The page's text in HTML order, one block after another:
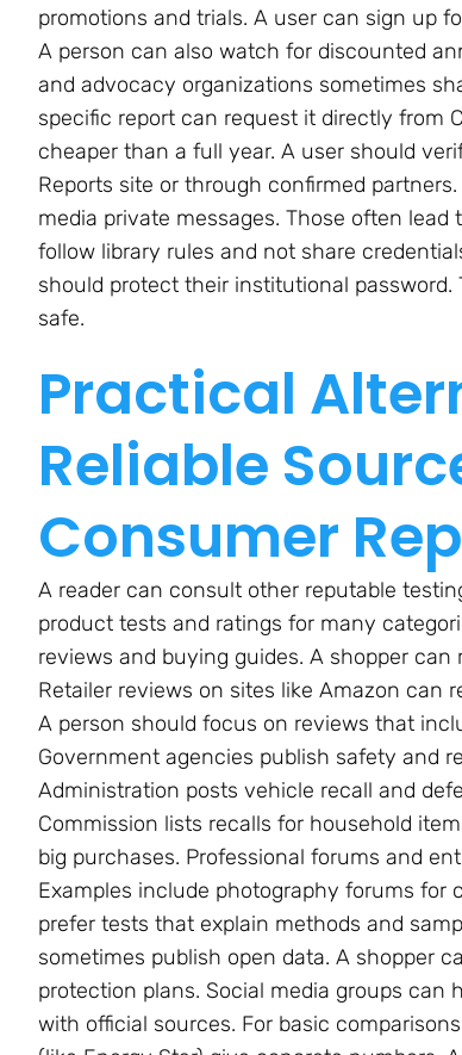
promotions and trials. A user can sign up
A person can also watch for discounted
and advocacy organizations sometimes
specific report can request it directly from
cheaper than a full year. A user should
Reports site or through confirmed
media private messages. Those often
follow library rules and not share
should protect their institutional password.
safe.
Practical
Reliable
Consumer
A reader can consult other reputable
product tests and ratings for many
reviews and buying guides. A shopper
Retailer reviews on sites like Amazon can
A person should focus on reviews that
Government agencies publish safety and
Administration posts vehicle recall and
Commission lists recalls for household
big purchases. Professional forums and
Examples include photography forums for
prefer tests that explain methods and
sometimes publish open data. A shopper
protection plans. Social media groups can
with official sources. For basic